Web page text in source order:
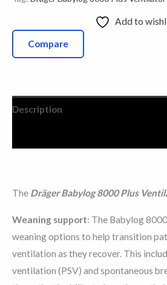
Add to
Compare
Description
The Dräger Babylog 8000 Plus
Weaning support: The Babylog
weaning options to help transition
ventilation as they recover. This
ventilation (PSV) and spontaneous